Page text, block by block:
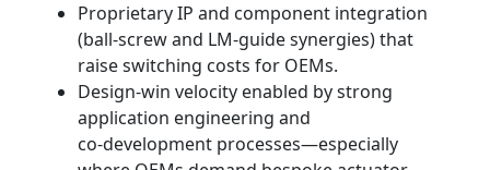
Proprietary IP and component integration
(ball-screw and LM-guide synergies) that
raise switching costs for OEMs.
Design‑win velocity enabled by strong
application engineering and
co‑development processes—especially